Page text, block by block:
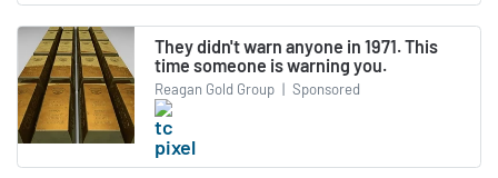
They didn't warn anyone in 1971. This
time someone is warning you.
Reagan Gold Group | Sponsored